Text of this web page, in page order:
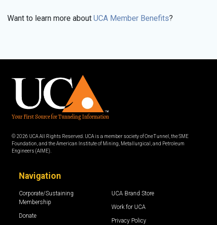
Want to learn more about UCA Member Benefits?
Your First Source for Tunneling Information
© 2026 UCA All Rights Reserved. UCA is a member society of OneTunnel, the SME
Foundation, and the American Institute of Mining, Metallurgical, and Petroleum
Engineers (AIME).
Navigation
Corporate/Sustaining
Membership
Donate
UCA Brand Store
Work for UCA
Privacy Policy